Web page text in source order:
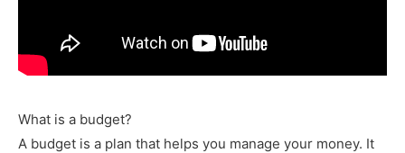
What is a budget?
A budget is a plan that helps you manage your money. It